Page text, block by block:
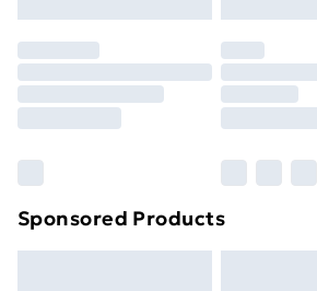
original unopened packaging. This
your statutory rights.
Clickhereto view our full Returns
Sponsored Products